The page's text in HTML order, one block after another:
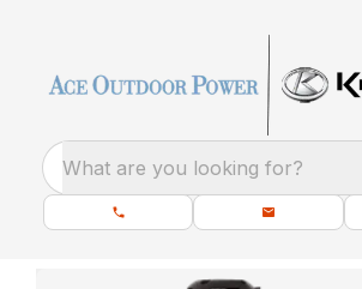
What are you looking for?